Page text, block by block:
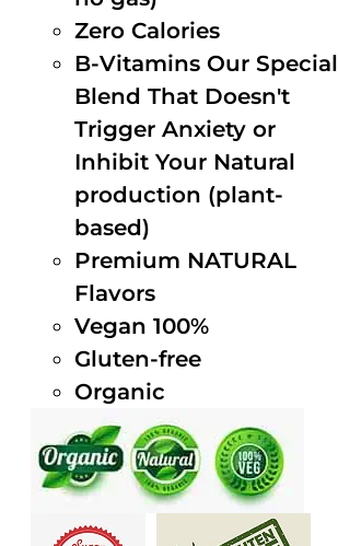
Zero Calories
B-Vitamins Our Special
Blend That Doesn't
Trigger Anxiety or
Inhibit Your Natural
production (plant-
based)
Premium NATURAL
Flavors
Vegan 100%
Gluten-free
Organic